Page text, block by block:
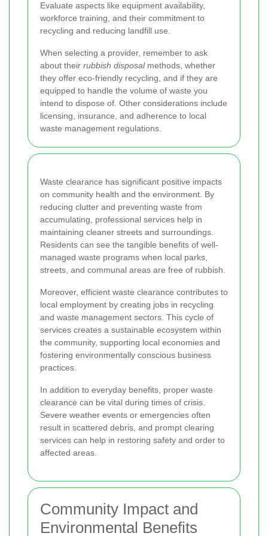
Evaluate aspects like equipment availability,
workforce training, and their commitment to
recycling and reducing landfill use.
When selecting a provider, remember to ask
about their rubbish disposalmethods, whether
they offer eco-friendly recycling, and if they are
equipped to handle the volume of waste you
intend to dispose of. Other considerations include
licensing, insurance, and adherence to local
waste management regulations.
Waste clearance has significant positive impacts
on community health and the environment. By
reducing clutter and preventing waste from
accumulating, professional services help in
maintaining cleaner streets and surroundings.
Residents can see the tangible benefits of well-
managed waste programs when local parks,
streets, and communal areas are free of rubbish.
Moreover, efficient waste clearance contributes to
local employment by creating jobs in recycling
and waste management sectors. This cycle of
services creates a sustainable ecosystem within
the community, supporting local economies and
fostering environmentally conscious business
practices.
In addition to everyday benefits, proper waste
clearance can be vital during times of crisis.
Severe weather events or emergencies often
result in scattered debris, and prompt clearing
services can help in restoring safety and order to
affected areas.
Community Impact and
Environmental Benefits